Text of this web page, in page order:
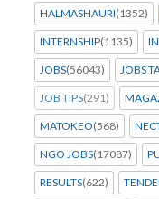
HALMASHAURI(1352)
INTERNSHIP(1135)
JOBS(56043) JOBS
JOB TIPS(291)
MATOKEO(568)
NGO JOBS(17087)
RESULTS(622)